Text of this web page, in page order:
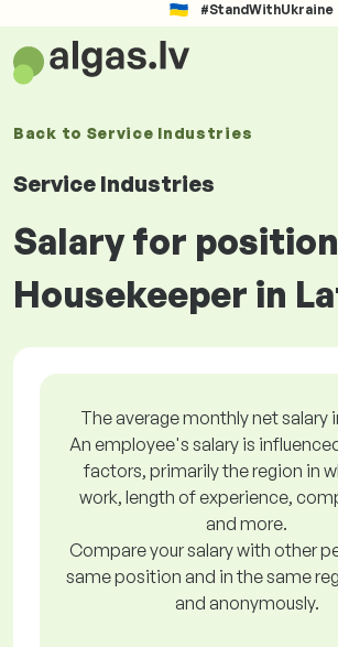
#StandWithUkraine
Back to Service Industries
Service Industries
Salary for position
Housekeeper in
The average monthly net salary
An employee's salary is
factors, primarily the region in
work, length of experience,
and more.
Compare your salary with other
same position and in the same
and anonymously.